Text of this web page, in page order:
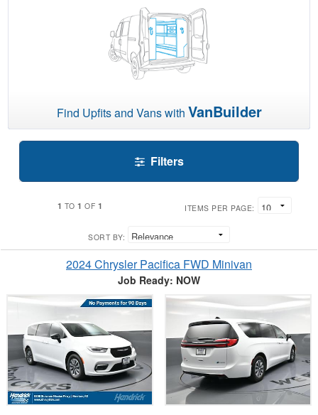
Find Upfits and Vans with VanBuilder
Filters
1 TO1 OF 1 ITEMS PER PAGE:
SORT BY:
2024 Chrysler Pacifica FWD Minivan
Job Ready: NOW